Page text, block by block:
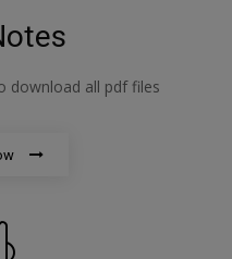
download all pdf files